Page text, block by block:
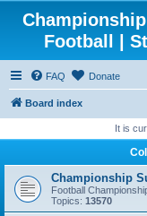
Football |
FAQ Donate
Board index
It is
Championship
Football
Topics: 13570